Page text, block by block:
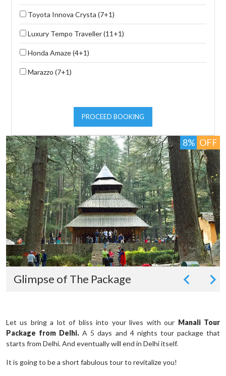
Toyota Innova Crysta (7+1)
Luxury Tempo Traveller (11+1)
Honda Amaze (4+1)
Marazzo (7+1)
PROCEED BOOKING
8% OFF
Glimpse of The Package
Let us bring a lot of bliss into your lives with our Manali Tour
Package from Delhi.A 5 days and 4 nights tour package that
starts from Delhi. And eventually will end in Delhi itself.
It is going to be a short fabulous tour to revitalize you!